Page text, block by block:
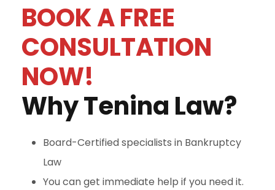
BOOK A FREE
CONSULTATION
NOW!
Why Tenina Law?
Board-Certified specialists in Bankruptcy
Law
You can get immediate help if you need it.